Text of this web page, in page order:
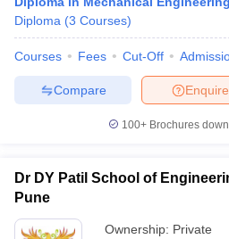
Diploma (3 Courses)
Courses Fees Cut-Off
Enquire
Compare
100+ Brochures
Dr DY Patil School of
Pune
Ownership: Private